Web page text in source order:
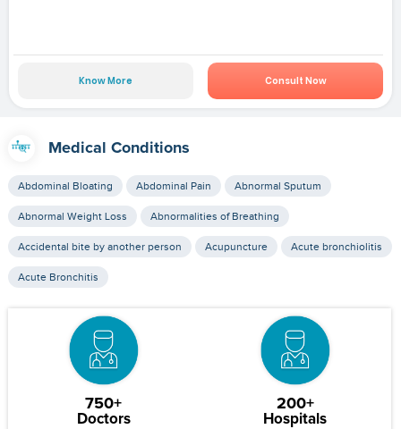
Know More Consult Now
Medical Conditions
Abdominal Bloating Abdominal Pain Abnormal Sputum
Abnormal Weight Loss Abnormalities of Breathing
Accidental bite by another person Acupuncture Acute bronchiolitis
Acute Bronchitis
750+
Doctors
200+
Hospitals